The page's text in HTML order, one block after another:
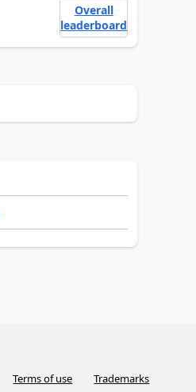
Overall
leaderboard
Terms of use Trademarks